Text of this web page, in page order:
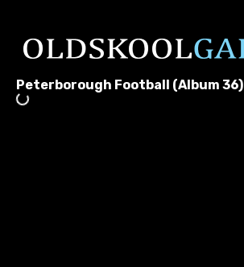
Peterborough Football (Album 36)